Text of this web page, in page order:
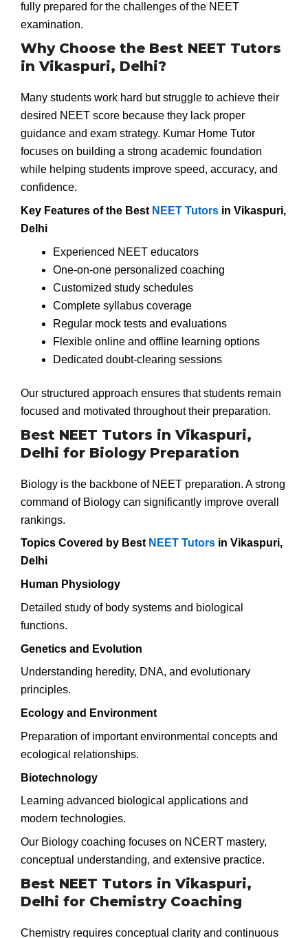
fully prepared for the challenges of the NEET
examination.
Why Choose the Best NEET Tutors
in Vikaspuri, Delhi?
Many students work hard but struggle to achieve their
desired NEET score because they lack proper
guidance and exam strategy. Kumar Home Tutor
focuses on building a strong academic foundation
while helping students improve speed, accuracy, and
confidence.
Key Features of the Best NEET Tutors in Vikaspuri,
Delhi
Experienced NEET educators
One-on-one personalized coaching
Customized study schedules
Complete syllabus coverage
Regular mock tests and evaluations
Flexible online and offline learning options
Dedicated doubt-clearing sessions
Our structured approach ensures that students remain
focused and motivated throughout their preparation.
Best NEET Tutors in Vikaspuri,
Delhi for Biology Preparation
Biology is the backbone of NEET preparation. A strong
command of Biology can significantly improve overall
rankings.
Topics Covered by Best NEET Tutors in Vikaspuri,
Delhi
Human Physiology
Detailed study of body systems and biological
functions.
Genetics and Evolution
Understanding heredity, DNA, and evolutionary
principles.
Ecology and Environment
Preparation of important environmental concepts and
ecological relationships.
Biotechnology
Learning advanced biological applications and
modern technologies.
Our Biology coaching focuses on NCERT mastery,
conceptual understanding, and extensive practice.
Best NEET Tutors in Vikaspuri,
Delhi for Chemistry Coaching
Chemistry requires conceptual clarity and continuous